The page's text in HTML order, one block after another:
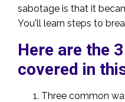
sabotage is that it
You'll learn steps to
Here are the
covered in
Three common